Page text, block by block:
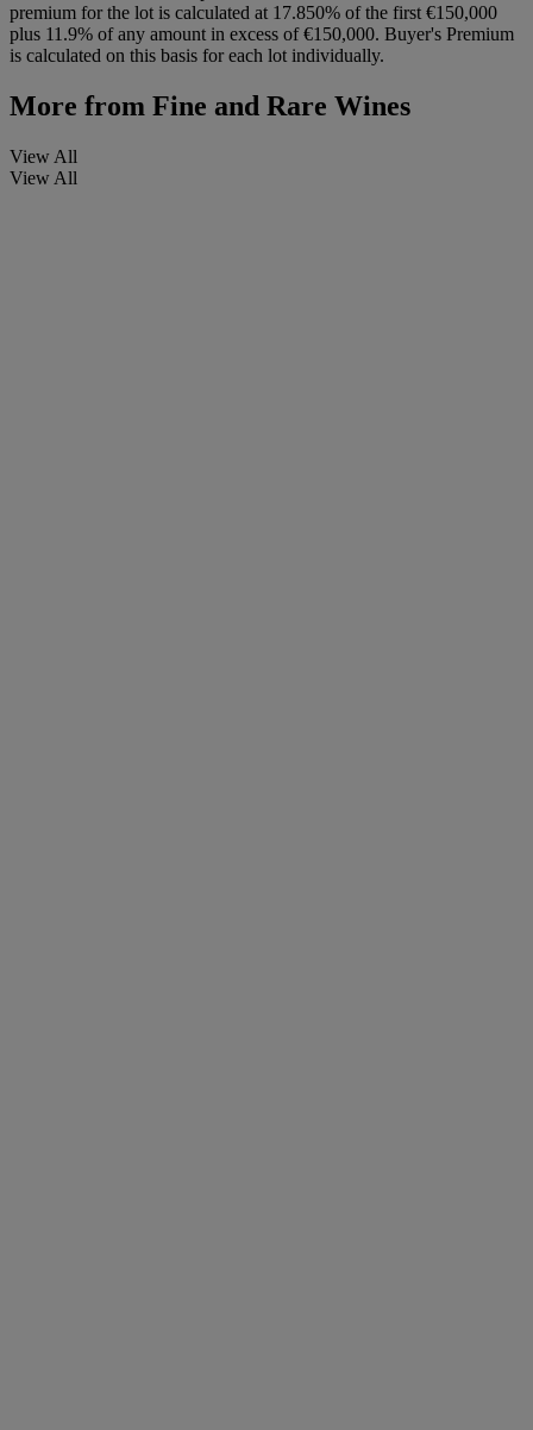
premium for the lot is calculated at 17.850% of the first €150,000
plus 11.9% of any amount in excess of €150,000. Buyer's Premium
is calculated on this basis for each lot individually.
More from Fine and Rare Wines
View All
View All